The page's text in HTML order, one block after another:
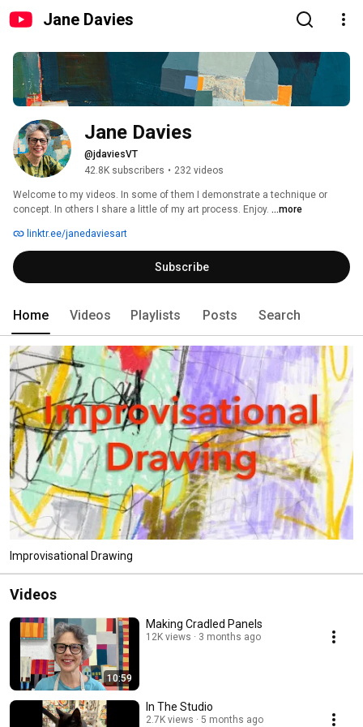
Jane Davies
Jane Davies
@jdaviesVT
42.8K subscribers • 232 videos
Welcome to my videos. In some of them I demonstrate a technique or
concept. In others I share a little of my art process. Enjoy. ...more
linktr.ee/janedaviesart
Subscribe
Home Videos Playlists Posts Search
Improvisational Drawing
Videos
10:59
Making Cradled Panels
12K views 3 months ago
In The Studio
2.7K views 5 months ago